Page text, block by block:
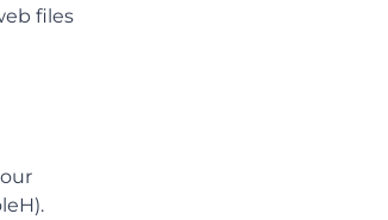
files